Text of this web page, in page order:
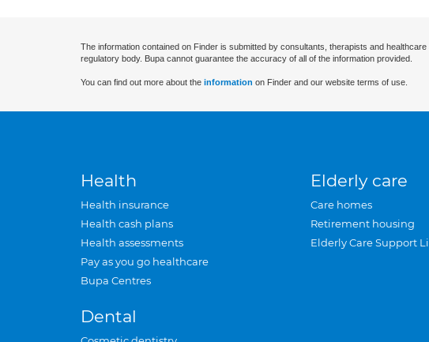
The information contained on Finder is submitted by consultants, therapists and
regulatory body. Bupa cannot guarantee the accuracy of all of the information provided.
You can find out more about the information on Finder and our website terms of use.
Health
Health insurance
Health cash plans
Health assessments
Pay as you go healthcare
Bupa Centres
Dental
Elderly care
Care homes
Retirement housing
Elderly Care Support